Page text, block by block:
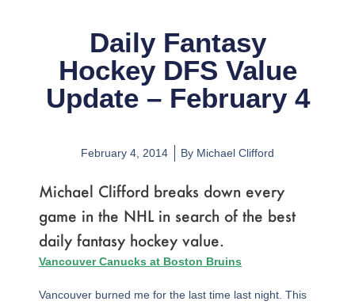
Daily Fantasy
Hockey DFS Value
Update – February 4
February 4, 2014 By Michael Clifford
Michael Clifford breaks down every
game in the NHL in search of the best
daily fantasy hockey value.
Vancouver Canucks at Boston Bruins
Vancouver burned me for the last time last night. This
Page
,Page
,Page
,Page
,Page
,Page
,Page
,Page
,Page